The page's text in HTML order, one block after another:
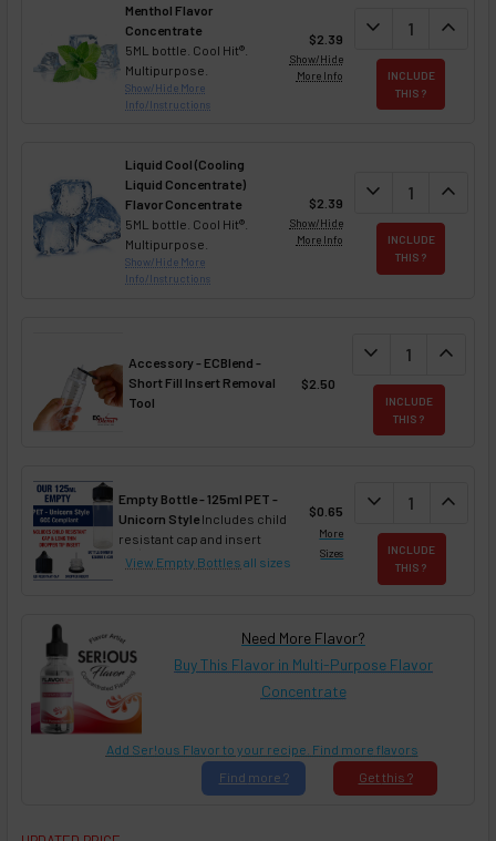
Menthol Flavor
Concentrate
5ML bottle. Cool Hit®.
Multipurpose.
Show/Hide More
Info/Instructions
$2.39
Show/Hide
More Info
DECREASE
expand_more expand_less
INCLUDE
THIS ?
Liquid Cool (Cooling
Liquid Concentrate)
Flavor Concentrate
5ML bottle. Cool Hit®.
Multipurpose.
Show/Hide More
Info/Instructions
$2.39
Show/Hide
More Info
DECREASE
expand_more expand_less
INCLUDE
THIS ?
Accessory - ECBlend -
Short Fill Insert Removal
Tool
$2.50
DECREASE
expand_more expand_less
INCLUDE
THIS ?
Empty Bottle - 125ml PET -
Unicorn StyleIncludes child
resistant cap and insert
View Empty Bottles all sizes
$0.65
More
Sizes
DECREASE
expand_more expand_less
INCLUDE
THIS ?
Need More Flavor?
Buy This Flavor in Multi-Purpose Flavor
Concentrate
Add Ser!ous Flavor to your recipe. Find more flavors
Get this ?
Find more ?